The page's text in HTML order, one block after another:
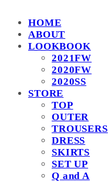
HOME
ABOUT
LOOKBOOK
2021FW
2020FW
2020SS
STORE
TOP
OUTER
TROUSERS
DRESS
SKIRTS
SET UP
Q and A